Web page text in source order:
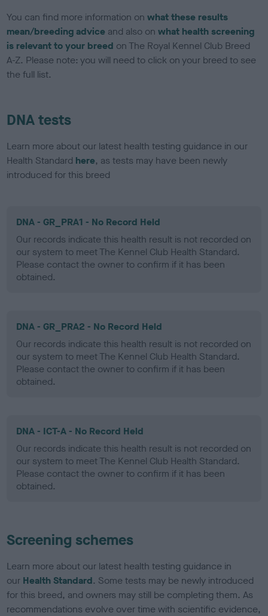
You can find more information onwhat these results
mean/breeding advice and also onwhat health screening
is relevant to your breed on The Royal Kennel Club Breed
A-Z. Please note: you will need to click on your breed to see
the full list.
DNA tests
Learn more about our latest health testing guidance in our
Health Standard here, as tests may have been newly
introduced for this breed
DNA - GR_PRA1 - No Record Held
Our records indicate this health result is not recorded on
our system to meet The Kennel Club Health Standard.
Please contact the owner to confirm if it has been
obtained.
DNA - GR_PRA2 - No Record Held
Our records indicate this health result is not recorded on
our system to meet The Kennel Club Health Standard.
Please contact the owner to confirm if it has been
obtained.
DNA - ICT-A - No Record Held
Our records indicate this health result is not recorded on
our system to meet The Kennel Club Health Standard.
Please contact the owner to confirm if it has been
obtained.
Screening schemes
Learn more about our latest health testing guidance in
our Health Standard. Some tests may be newly introduced
for this breed, and owners may still be completing them. As
recommendations evolve over time with scientific evidence,